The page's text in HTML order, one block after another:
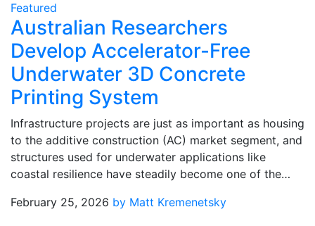
Featured
Australian Researchers
Develop Accelerator-Free
Underwater 3D Concrete
Printing System
Infrastructure projects are just as important as housing
to the additive construction (AC) market segment, and
structures used for underwater applications like
coastal resilience have steadily become one of the…
February 25, 2026 by Matt Kremenetsky